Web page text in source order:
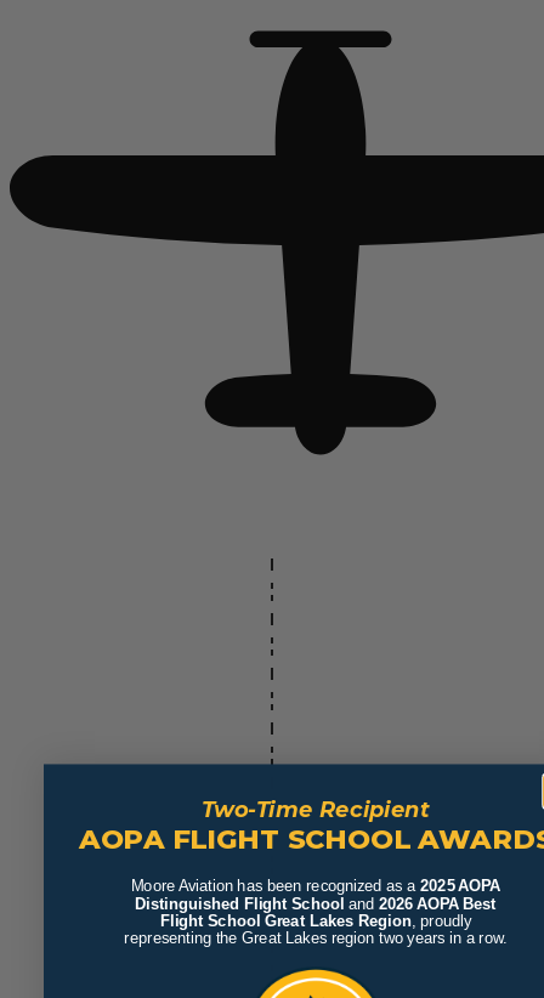
Two-Time Recipient
AOPA FLIGHT SCHOOL
Moore Aviation has been recognized as a2025 AOPA
Distinguished Flight School and 2026 AOPA Best
Flight School Great Lakes Region, proudly
representing the Great Lakes region two years in a row.